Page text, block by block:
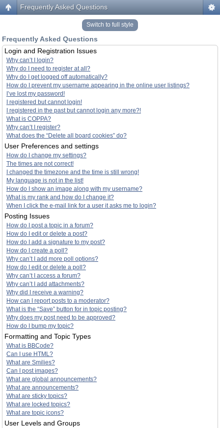
Frequently Asked Questions
Switch to full style
Frequently Asked Questions
Login and Registration Issues
Why can’t I login?
Why do I need to register at all?
Why do I get logged off automatically?
How do I prevent my username appearing in the online user listings?
I’ve lost my password!
I registered but cannot login!
I registered in the past but cannot login any more?!
What is COPPA?
Why can’t I register?
What does the “Delete all board cookies” do?
User Preferences and settings
How do I change my settings?
The times are not correct!
I changed the timezone and the time is still wrong!
My language is not in the list!
How do I show an image along with my username?
What is my rank and how do I change it?
When I click the e-mail link for a user it asks me to login?
Posting Issues
How do I post a topic in a forum?
How do I edit or delete a post?
How do I add a signature to my post?
How do I create a poll?
Why can’t I add more poll options?
How do I edit or delete a poll?
Why can’t I access a forum?
Why can’t I add attachments?
Why did I receive a warning?
How can I report posts to a moderator?
What is the “Save” button for in topic posting?
Why does my post need to be approved?
How do I bump my topic?
Formatting and Topic Types
What is BBCode?
Can I use HTML?
What are Smilies?
Can I post images?
What are global announcements?
What are announcements?
What are sticky topics?
What are locked topics?
What are topic icons?
User Levels and Groups